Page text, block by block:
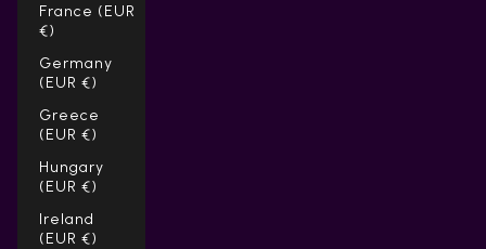
France (EUR
€)
Germany
(EUR €)
Greece
(EUR €)
Hungary
(EUR €)
Ireland
(EUR €)